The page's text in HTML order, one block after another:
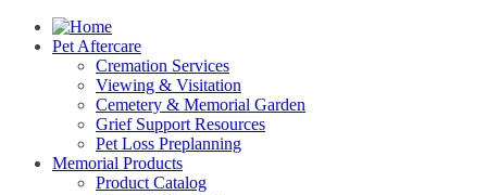
Pet Aftercare
Cremation Services
Viewing & Visitation
Cemetery & Memorial Garden
Grief Support Resources
Pet Loss Preplanning
Memorial Products
Product Catalog